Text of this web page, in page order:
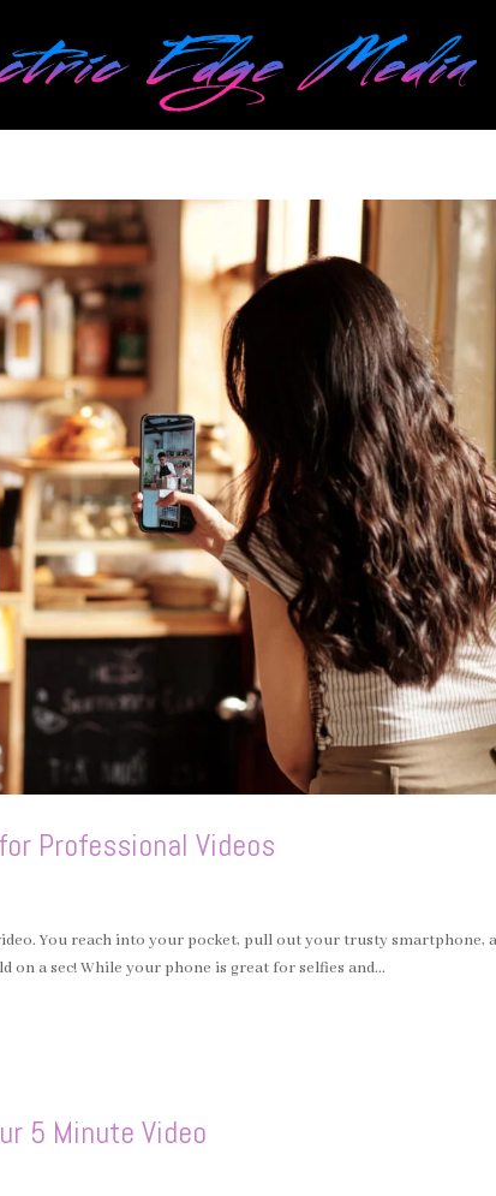
Professional Videos
You reach into your pocket, pull out your trusty smartphone,
a sec! While your phone is great for selfies and...
5 Minute Video